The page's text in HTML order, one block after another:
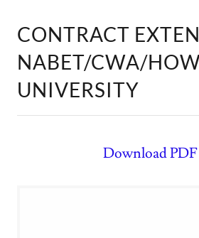
CONTRACT
NABET/CWA/
UNIVERSITY
Download PDF